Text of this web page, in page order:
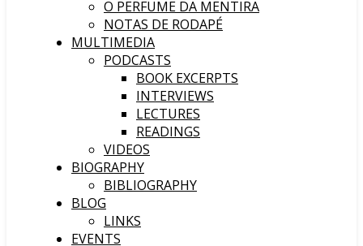
O PERFUME DA MENTIRA
NOTAS DE RODAPÉ
MULTIMEDIA
PODCASTS
BOOK EXCERPTS
INTERVIEWS
LECTURES
READINGS
VIDEOS
BIOGRAPHY
BIBLIOGRAPHY
BLOG
LINKS
EVENTS